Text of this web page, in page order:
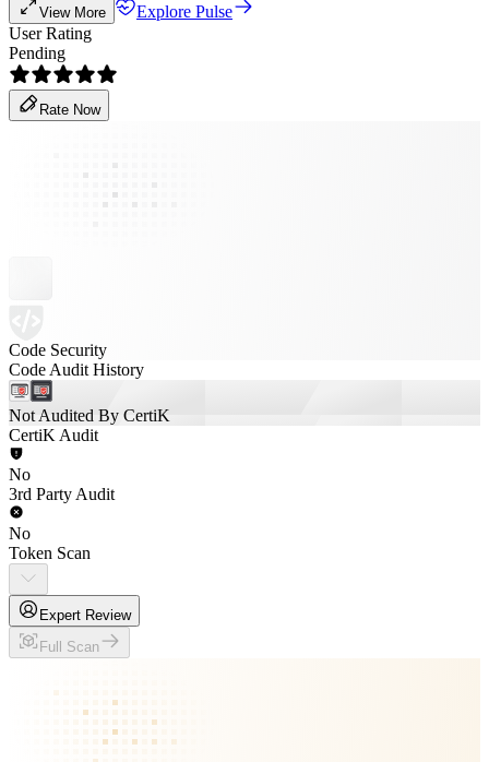
View More
Explore Pulse
User Rating
Pending
Rate Now
Code Security
Code Audit History
Not Audited By CertiK
CertiK Audit
No
3rd Party Audit
No
Token Scan
Expert Review
Full Scan